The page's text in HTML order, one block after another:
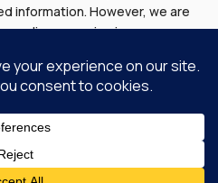
information. However, we are
or discrepancies in exam
sources before
Privacy PolicyDisclaimer